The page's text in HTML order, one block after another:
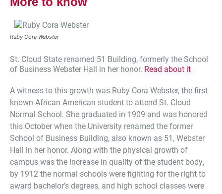
Ruby Cora Webster
St. Cloud State renamed 51 Building, formerly the School
of Business Webster Hall in her honor. Read about it
A witness to this growth was Ruby Cora Webster, the first
known African American student to attend St. Cloud
Normal School. She graduated in 1909 and was honored
this October when the University renamed the former
School of Business Building, also known as 51, Webster
Hall in her honor. Along with the physical growth of
campus was the increase in quality of the student body,
by 1912 the normal schools were fighting for the right to
award bachelor’s degrees, and high school classes were